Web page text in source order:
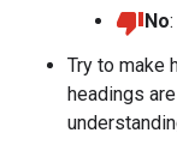
No
Try to make
headings